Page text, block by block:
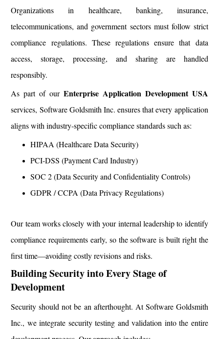
Organizations in healthcare, banking, insurance,
telecommunications, and government sectors must follow strict
compliance regulations. These regulations ensure that data
access, storage, processing, and sharing are handled
responsibly.
As part of our Enterprise Application Development USA
services, Software Goldsmith Inc. ensures that every application
aligns with industry-specific compliance standards such as:
HIPAA (Healthcare Data Security)
PCI-DSS (Payment Card Industry)
SOC 2 (Data Security and Confidentiality Controls)
GDPR / CCPA (Data Privacy Regulations)
Our team works closely with your internal leadership to identify
compliance requirements early, so the software is built right the
first time—avoiding costly revisions and risks.
Building Security into Every Stage of
Development
Security should not be an afterthought. At Software Goldsmith
Inc., we integrate security testing and validation into the entire